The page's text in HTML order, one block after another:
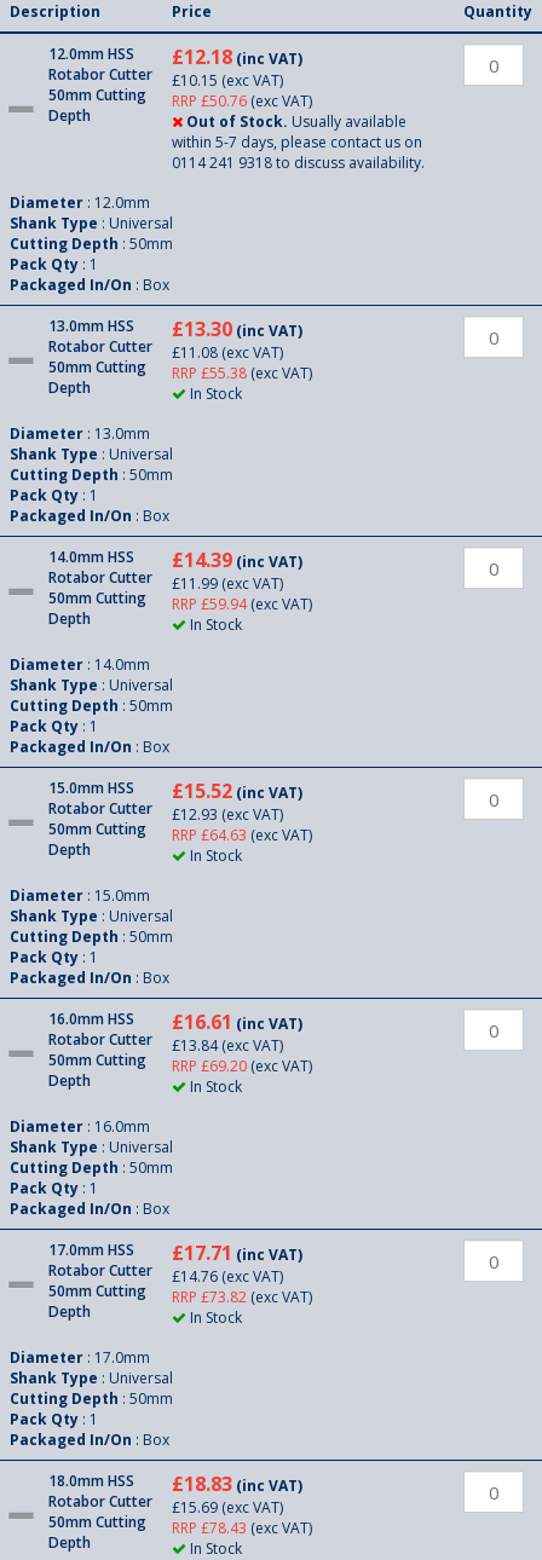
Description Price Quantity
12.0mm HSS
Rotabor Cutter
50mm Cutting
Depth
£12.18 (inc VAT)
£10.15 (exc VAT)
RRP £50.76 (exc VAT)
Out of Stock. Usually available
within 5-7 days, please contact us on
0114 241 9318 to discuss availability.
Diameter : 12.0mm
Shank Type : Universal
Cutting Depth : 50mm
Pack Qty : 1
Packaged In/On : Box
13.0mm HSS
Rotabor Cutter
50mm Cutting
Depth
£13.30 (inc VAT)
£11.08 (exc VAT)
RRP £55.38 (exc VAT)
In Stock
Diameter : 13.0mm
Shank Type : Universal
Cutting Depth : 50mm
Pack Qty : 1
Packaged In/On : Box
14.0mm HSS
Rotabor Cutter
50mm Cutting
Depth
£14.39 (inc VAT)
£11.99 (exc VAT)
RRP £59.94(exc VAT)
In Stock
Diameter : 14.0mm
Shank Type : Universal
Cutting Depth : 50mm
Pack Qty : 1
Packaged In/On : Box
15.0mm HSS
Rotabor Cutter
50mm Cutting
Depth
£15.52 (inc VAT)
£12.93 (exc VAT)
RRP £64.63 (exc VAT)
In Stock
Diameter : 15.0mm
Shank Type : Universal
Cutting Depth : 50mm
Pack Qty : 1
Packaged In/On : Box
16.0mm HSS
Rotabor Cutter
50mm Cutting
Depth
£16.61 (inc VAT)
£13.84(exc VAT)
RRP £69.20 (exc VAT)
In Stock
Diameter : 16.0mm
Shank Type : Universal
Cutting Depth : 50mm
Pack Qty : 1
Packaged In/On : Box
17.0mm HSS
Rotabor Cutter
50mm Cutting
Depth
£17.71 (inc VAT)
£14.76 (exc VAT)
RRP £73.82 (exc VAT)
In Stock
Diameter : 17.0mm
Shank Type : Universal
Cutting Depth : 50mm
Pack Qty : 1
Packaged In/On : Box
18.0mm HSS
Rotabor Cutter
50mm Cutting
Depth
£18.83 (inc VAT)
£15.69 (exc VAT)
RRP £78.43 (exc VAT)
In Stock